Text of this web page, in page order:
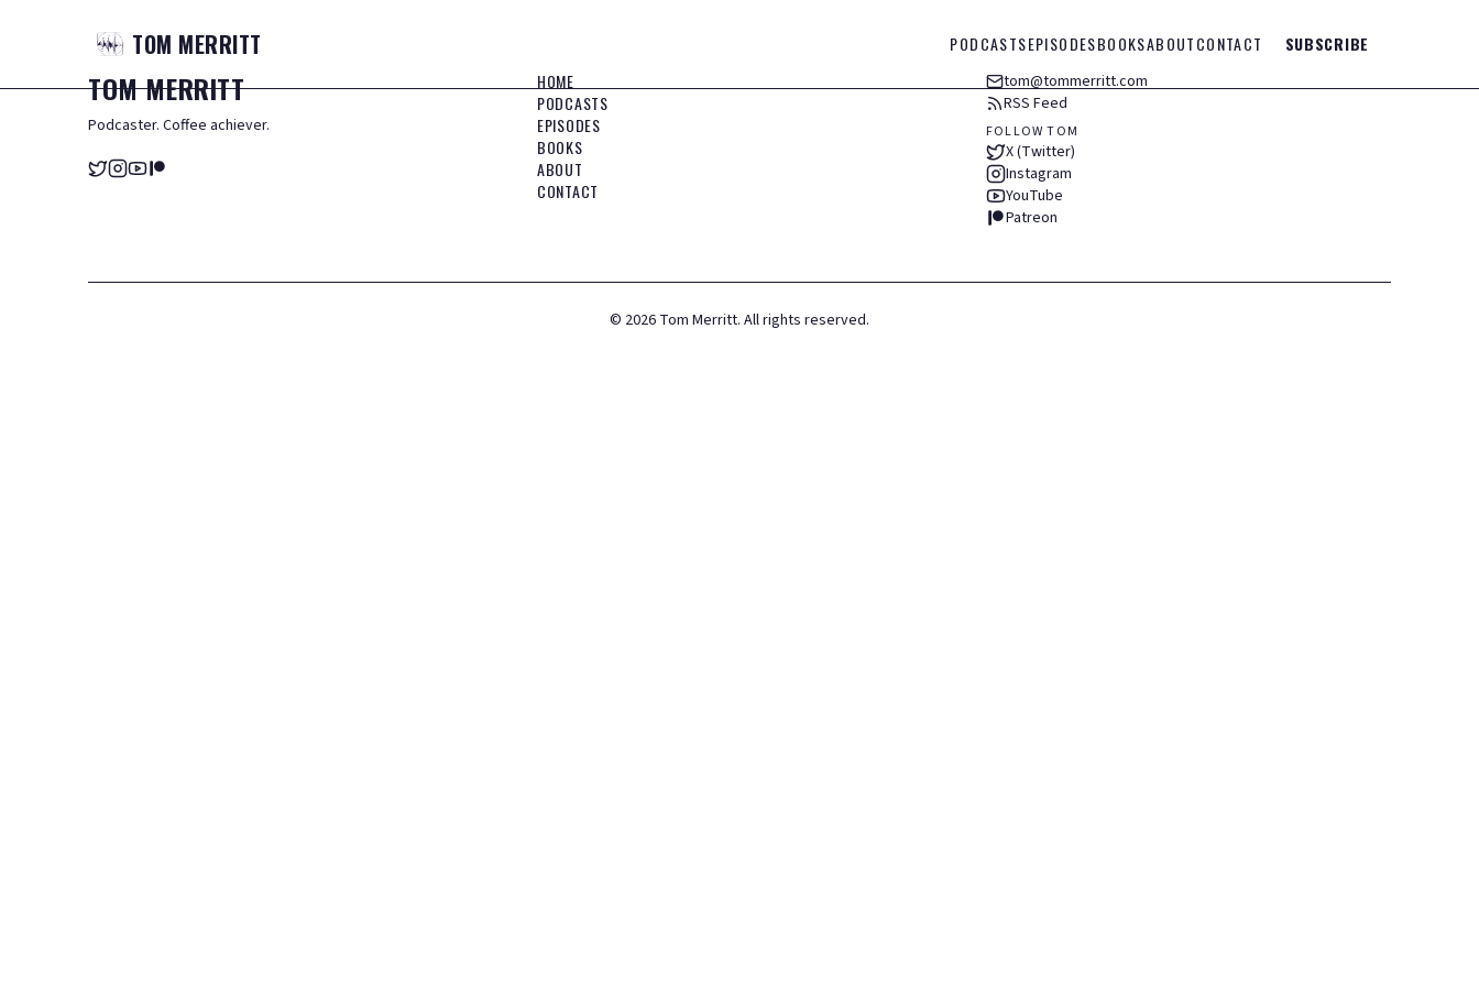
TOM MERRITT PODCASTSEPISODESBOOKSABOUTCONTACT SUBSCRIBE
TOMMERRITT
Podcaster. Coffee achiever.
HOME
PODCASTS
EPISODES
BOOKS
ABOUT
CONTACT
tom@tommerritt.com
RSS Feed
FOLLOW TOM
X (Twitter)
Instagram
YouTube
Patreon
© 2026 Tom Merritt. All rights reserved.